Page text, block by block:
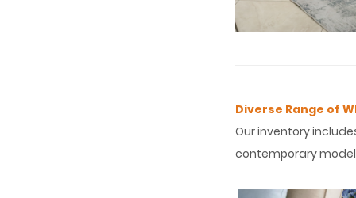
Diverse Range of
Our inventory
contemporary